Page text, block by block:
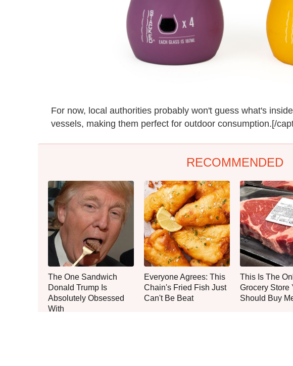
For now, local authorities probably won't guess what's
vessels, making them perfect for outdoor consumption.[/
RECOMMENDED
The One Sandwich
Donald Trump Is
Absolutely Obsessed
With
Everyone Agrees: This
Chain's Fried Fish Just
Can't Be Beat
This Is The
Grocery Store
Should Buy